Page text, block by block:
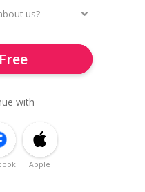
with
Apple